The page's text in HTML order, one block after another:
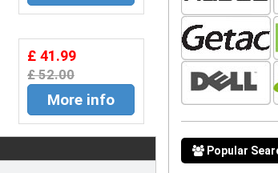
£ 41.99
£ 52.00
More info
Popular